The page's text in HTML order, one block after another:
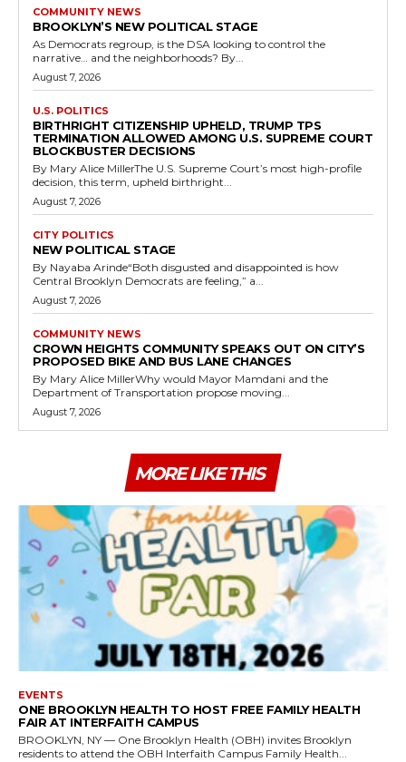
COMMUNITY NEWS
BROOKLYN’S NEW POLITICAL STAGE
As Democrats regroup, is the DSA looking to control the
narrative… and the neighborhoods? By...
August 7, 2026
U.S. POLITICS
BIRTHRIGHT CITIZENSHIP UPHELD, TRUMP TPS
TERMINATION ALLOWED AMONG U.S. SUPREME COURT
BLOCKBUSTER DECISIONS
By Mary Alice MillerThe U.S. Supreme Court’s most high-profile
decision, this term, upheld birthright...
August 7, 2026
CITY POLITICS
NEW POLITICAL STAGE
By Nayaba Arinde“Both disgusted and disappointed is how
Central Brooklyn Democrats are feeling,” a...
August 7, 2026
COMMUNITY NEWS
CROWN HEIGHTS COMMUNITY SPEAKS OUT ON CITY’S
PROPOSED BIKE AND BUS LANE CHANGES
By Mary Alice MillerWhy would Mayor Mamdani and the
Department of Transportation propose moving...
August 7, 2026
MORE LIKE THIS
EVENTS
ONE BROOKLYN HEALTH TO HOST FREE FAMILY HEALTH
FAIR AT INTERFAITH CAMPUS
BROOKLYN, NY — One Brooklyn Health (OBH) invites Brooklyn
residents to attend the OBH Interfaith Campus Family Health...